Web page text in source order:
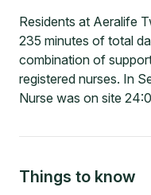
Residents at Aeralife
235 minutes of total
combination of
registered nurses. In
Nurse was on site
Things to know